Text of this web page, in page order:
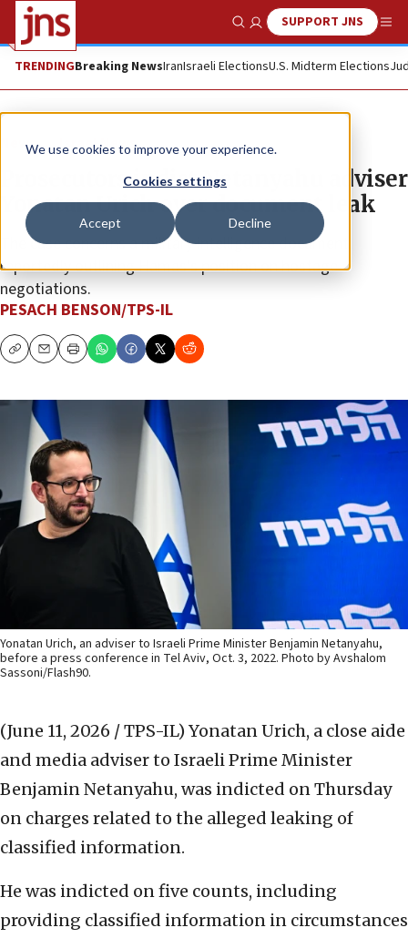
We use cookies to improve your experience.
Cookies settings
Accept Decline
Show SearchSUPPORT JNS
TRENDINGBreaking NewsIranIsraeli ElectionsU.S. Midterm Elections
News Israel News
Prosecutors indict Netanyahu adviser
Yonatan Urich over document leak
The case concerns a military intelligence document
reportedly outlining Hamas’s position on hostage
negotiations.
PESACH BENSON/TPS-IL
CopyEmailPrint
Yonatan Urich, an adviser to Israeli Prime Minister Benjamin Netanyahu,
before a press conference in Tel Aviv, Oct. 3, 2022. Photo by Avshalom
Sassoni/Flash90.
(June 11, 2026 / TPS-IL) Yonatan Urich, a close aide
and media adviser to Israeli Prime Minister
Benjamin Netanyahu, was indicted on Thursday
on charges related to the alleged leaking of
classified information.
He was indicted on five counts, including
providing classified information in circumstances